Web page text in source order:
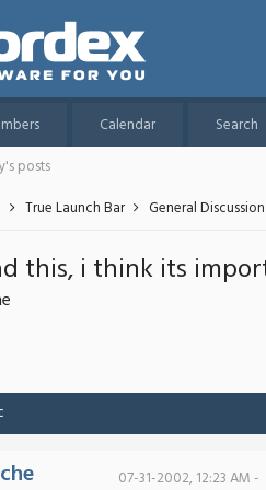
Calendar Search
posts
True Launch Bar General Discussion
this, i think its
07-31-2002, 12:23 AM -